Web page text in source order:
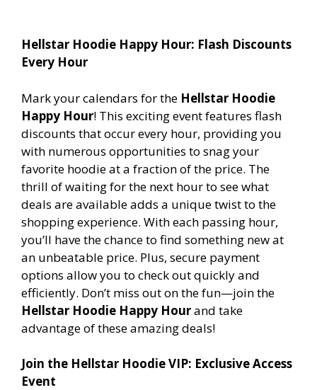
Hellstar Hoodie Happy Hour: Flash Discounts
Every Hour
Mark your calendars for the Hellstar Hoodie
Happy Hour! This exciting event features flash
discounts that occur every hour, providing you
with numerous opportunities to snag your
favorite hoodie at a fraction of the price. The
thrill of waiting for the next hour to see what
deals are available adds a unique twist to the
shopping experience. With each passing hour,
you’ll have the chance to find something new at
an unbeatable price. Plus, secure payment
options allow you to check out quickly and
efficiently. Don’t miss out on the fun—join the
Hellstar Hoodie Happy Hourand take
advantage of these amazing deals!
Join the Hellstar Hoodie VIP: Exclusive Access
Event